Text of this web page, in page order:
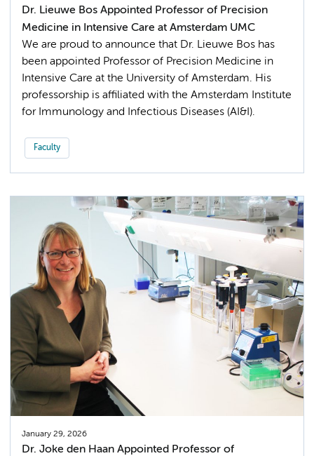
Dr. Lieuwe Bos Appointed Professor of Precision
Medicine in Intensive Care at Amsterdam UMC
We are proud to announce that Dr. Lieuwe Bos has
been appointed Professor of Precision Medicine in
Intensive Care at the University of Amsterdam. His
professorship is affiliated with the Amsterdam Institute
for Immunology and Infectious Diseases (AI&I).
Faculty
January 29, 2026
Dr. Joke den Haan Appointed Professor of